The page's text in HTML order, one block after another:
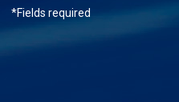
*Fields required